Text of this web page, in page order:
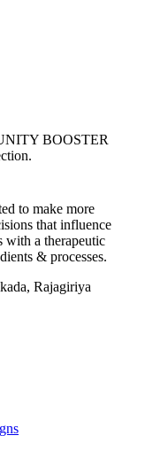
BOOSTER
to make more
that influence
a therapeutic
& processes.
Rajagiriya